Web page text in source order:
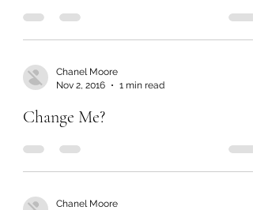
Chanel Moore
Nov 2, 2016
1 min read
Change Me?
Chanel Moore